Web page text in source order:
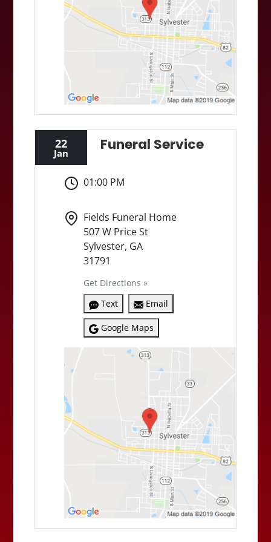
22
Jan Funeral Service
01:00 PM
Fields Funeral Home
507 W Price St
Sylvester, GA
31791
Get Directions »
Text
Email
Google Maps